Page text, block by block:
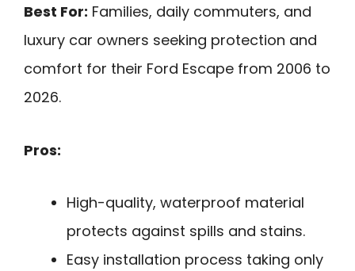
Best For: Families, daily commuters, and
luxury car owners seeking protection and
comfort for their Ford Escape from 2006 to
2026.
Pros:
High-quality, waterproof material
protects against spills and stains.
Easy installation process taking only